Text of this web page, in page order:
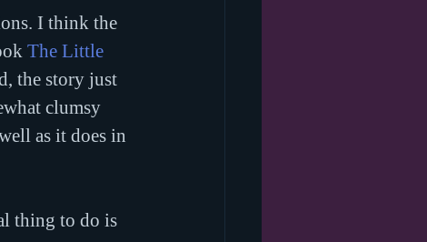
I think the
The Little
the story just
clumsy
as it does in
thing to do is